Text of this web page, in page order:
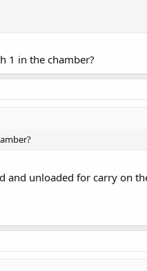
air and enjoy the scenery.
are openly carrying within the
than a plastic coat hanger is
1 in the chamber?
and unloaded for carry on